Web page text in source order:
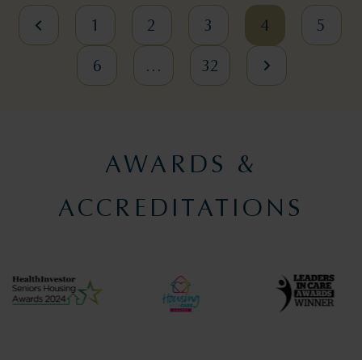
1 2 3 4 5
6 … 32
AWARDS &
ACCREDITATIONS